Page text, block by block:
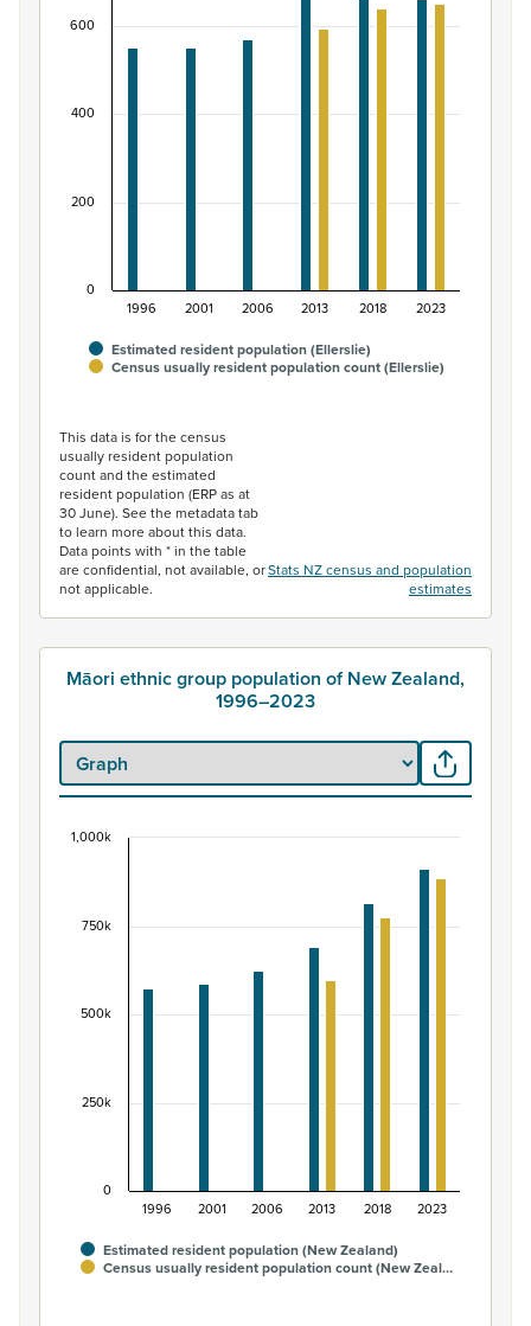
View as data table, Māori ethnic group population of
The chart has 1 X axis displaying categories.
Estimated resident population (Ellerslie)
Census usually resident population count (Ellerslie)
1996 2001 2006 2013 2018 2023
0
200
400
600
This data is for the census
usually resident population
count and the estimated
resident population (ERP as at
30 June). See the metadata tab
to learn more about this data.
Data points with * in the table
are confidential, not available, or
not applicable.
Stats NZ census and population
estimates
Māori ethnic group population of New Zealand,
1996–2023
Māori ethnic group population of New Zealand,
View as data table, Māori ethnic group population of
The chart has 1 X axis displaying categories.
The chart has 1 Y axis displaying values. Data ranges
Estimated resident population (New Zealand)
Census usually resident population count (New Zeal…
1996 2001 2006 2013 2018 2023
0
250k
500k
750k
1,000k